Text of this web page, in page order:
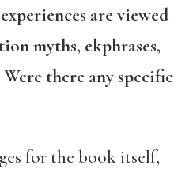
are viewed
myths, ekphrases,
there any specific
for the book itself,